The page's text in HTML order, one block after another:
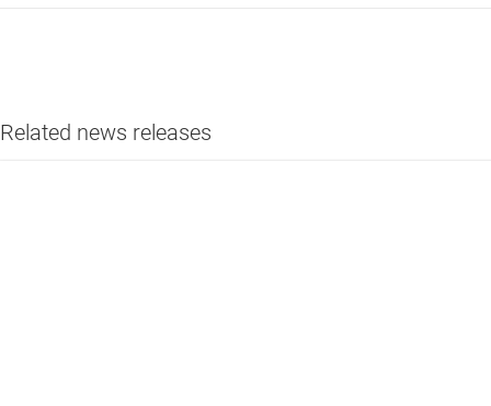
Related news releases